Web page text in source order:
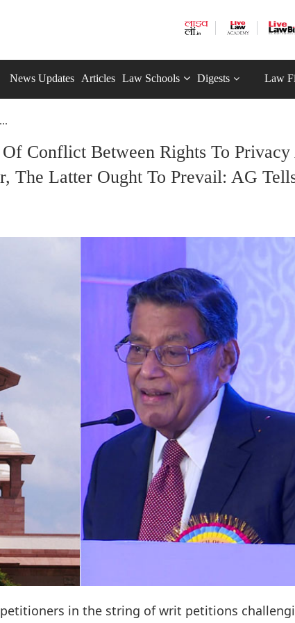
News Updates Articles Law Schools Digests Law
Conflict Between Rights To
The Latter Ought To Prevail: AG
in the string of writ petitions